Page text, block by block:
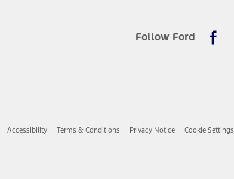
Follow Ford
Accessibility Terms & Conditions Privacy Notice Cookie Settings